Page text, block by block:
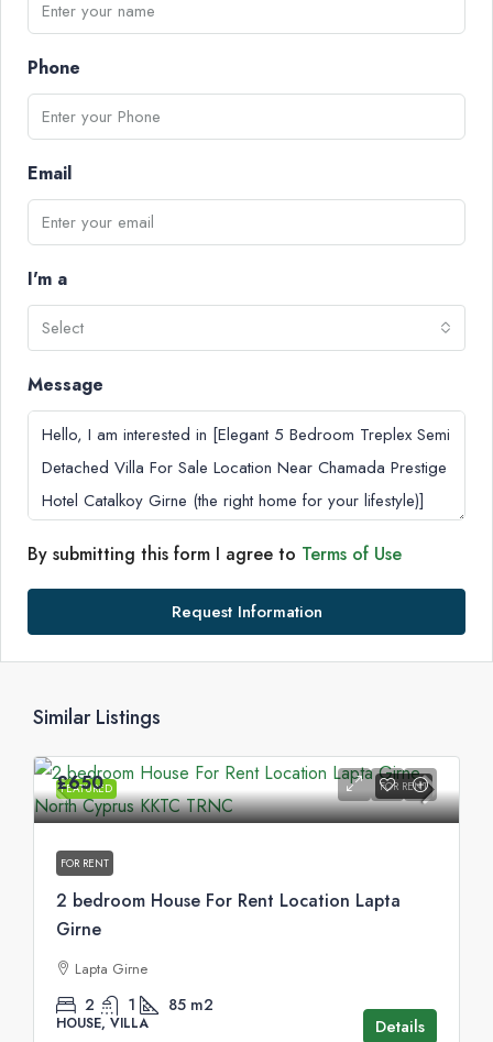
Phone
Email
I'm a
Select
Message
By submitting this form I agree to Terms of Use
Request Information
Similar Listings
FEATURED FOR RENT
£650
FOR RENT
2 bedroom House For Rent Location Lapta
Girne
Lapta Girne
2 1 85 m2
HOUSE, VILLA Details